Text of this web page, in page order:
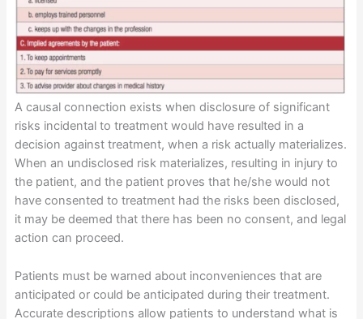
A causal connection exists when disclosure of significant
risks incidental to treatment would have resulted in a
decision against treatment, when a risk actually materializes.
When an undisclosed risk materializes, resulting in injury to
the patient, and the patient proves that he/she would not
have consented to treatment had the risks been disclosed,
it may be deemed that there has been no consent, and legal
action can proceed.
Patients must be warned about inconveniences that are
anticipated or could be anticipated during their treatment.
Accurate descriptions allow patients to understand what is